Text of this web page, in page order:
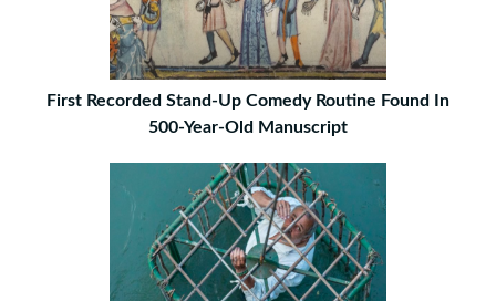
First Recorded Stand-Up Comedy Routine Found In
500-Year-Old Manuscript